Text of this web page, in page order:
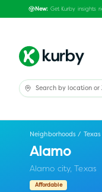
New: Get Kurby insights
Neighborhoods / Texas
Alamo
Alamo city,Texas
Affordable